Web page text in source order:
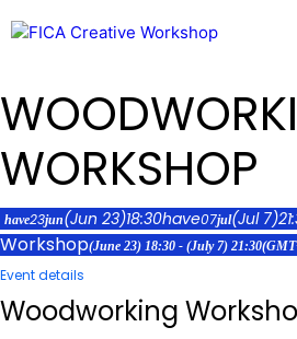
to
WORKSHOP
have23jun(Jun 23)18:30have07jul(Jul 7)
Workshop(June 23) 18:30 - (July 7) 21:30
Event details
Woodworking